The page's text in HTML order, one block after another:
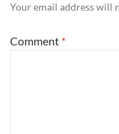
Your email address will
Comment *